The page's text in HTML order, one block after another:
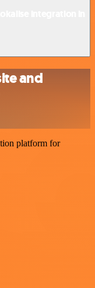
and
platform for